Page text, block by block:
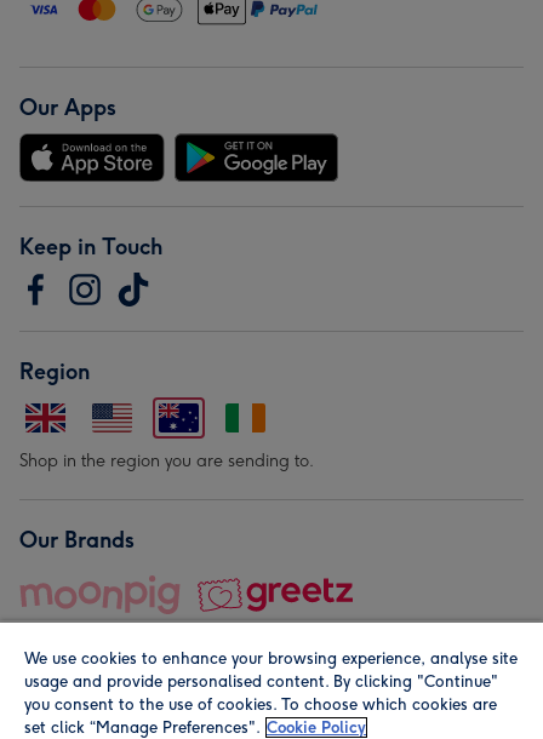
Our Apps
Keep in Touch
Region
Shop in the region you are sending to.
Our Brands
© Moonpig.com Limited 2026. Registered company address is
We use cookies to enhance your browsing experience, analyse site
usage and provide personalised content. By clicking "Continue"
you consent to the use of cookies. To choose which cookies are
set click “Manage Preferences". Cookie Policy